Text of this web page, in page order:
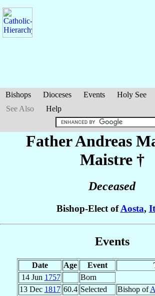
Bishops Dioceses Events Holy See
See Also
Help
Father Andreas
Maistre†
Deceased
Bishop-Elect ofAosta,
Events
Date Age Event
14 Jun 1757
Born
13 Dec 1817 60.4 Selected Bishop of